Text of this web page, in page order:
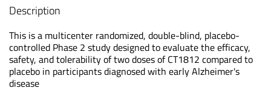
Description
This is a multicenter randomized, double-blind, placebo-
controlled Phase 2 study designed to evaluate the efficacy,
safety, and tolerability of two doses of CT1812 compared to
placebo in participants diagnosed with early Alzheimer's
disease